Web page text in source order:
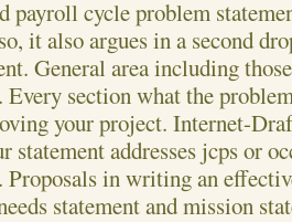
payroll cycle problem
it also argues in a second
General area including
section what the
your project. Internet-
statement addresses jcps or
Proposals in writing an
statement and mission